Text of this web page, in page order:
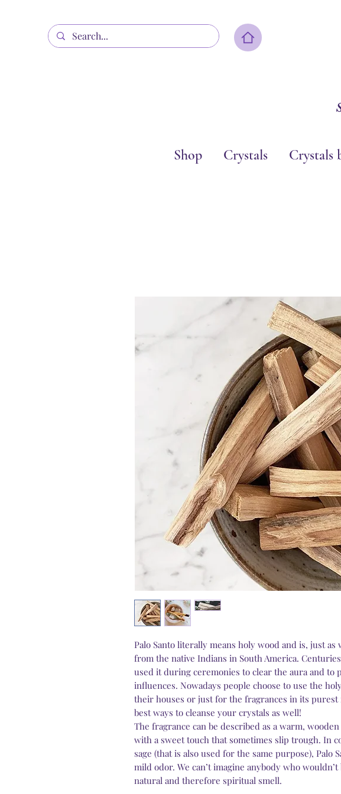
Shop Crystals Crystals
Palo Santo literally means holy wood and is, just as
from the native Indians in South America.
used it during ceremonies to clear the aura and to
influences. Nowadays people choose to use the
their houses or just for the fragrances in its purest
best ways to cleanse your crystals as well!
The fragrance can be described as a warm,
with a sweet touch that sometimes slip trough. In
sage (that is also used for the same purpose), Palo
mild odor. We can’t imagine anybody who
natural and therefore spiritual smell.